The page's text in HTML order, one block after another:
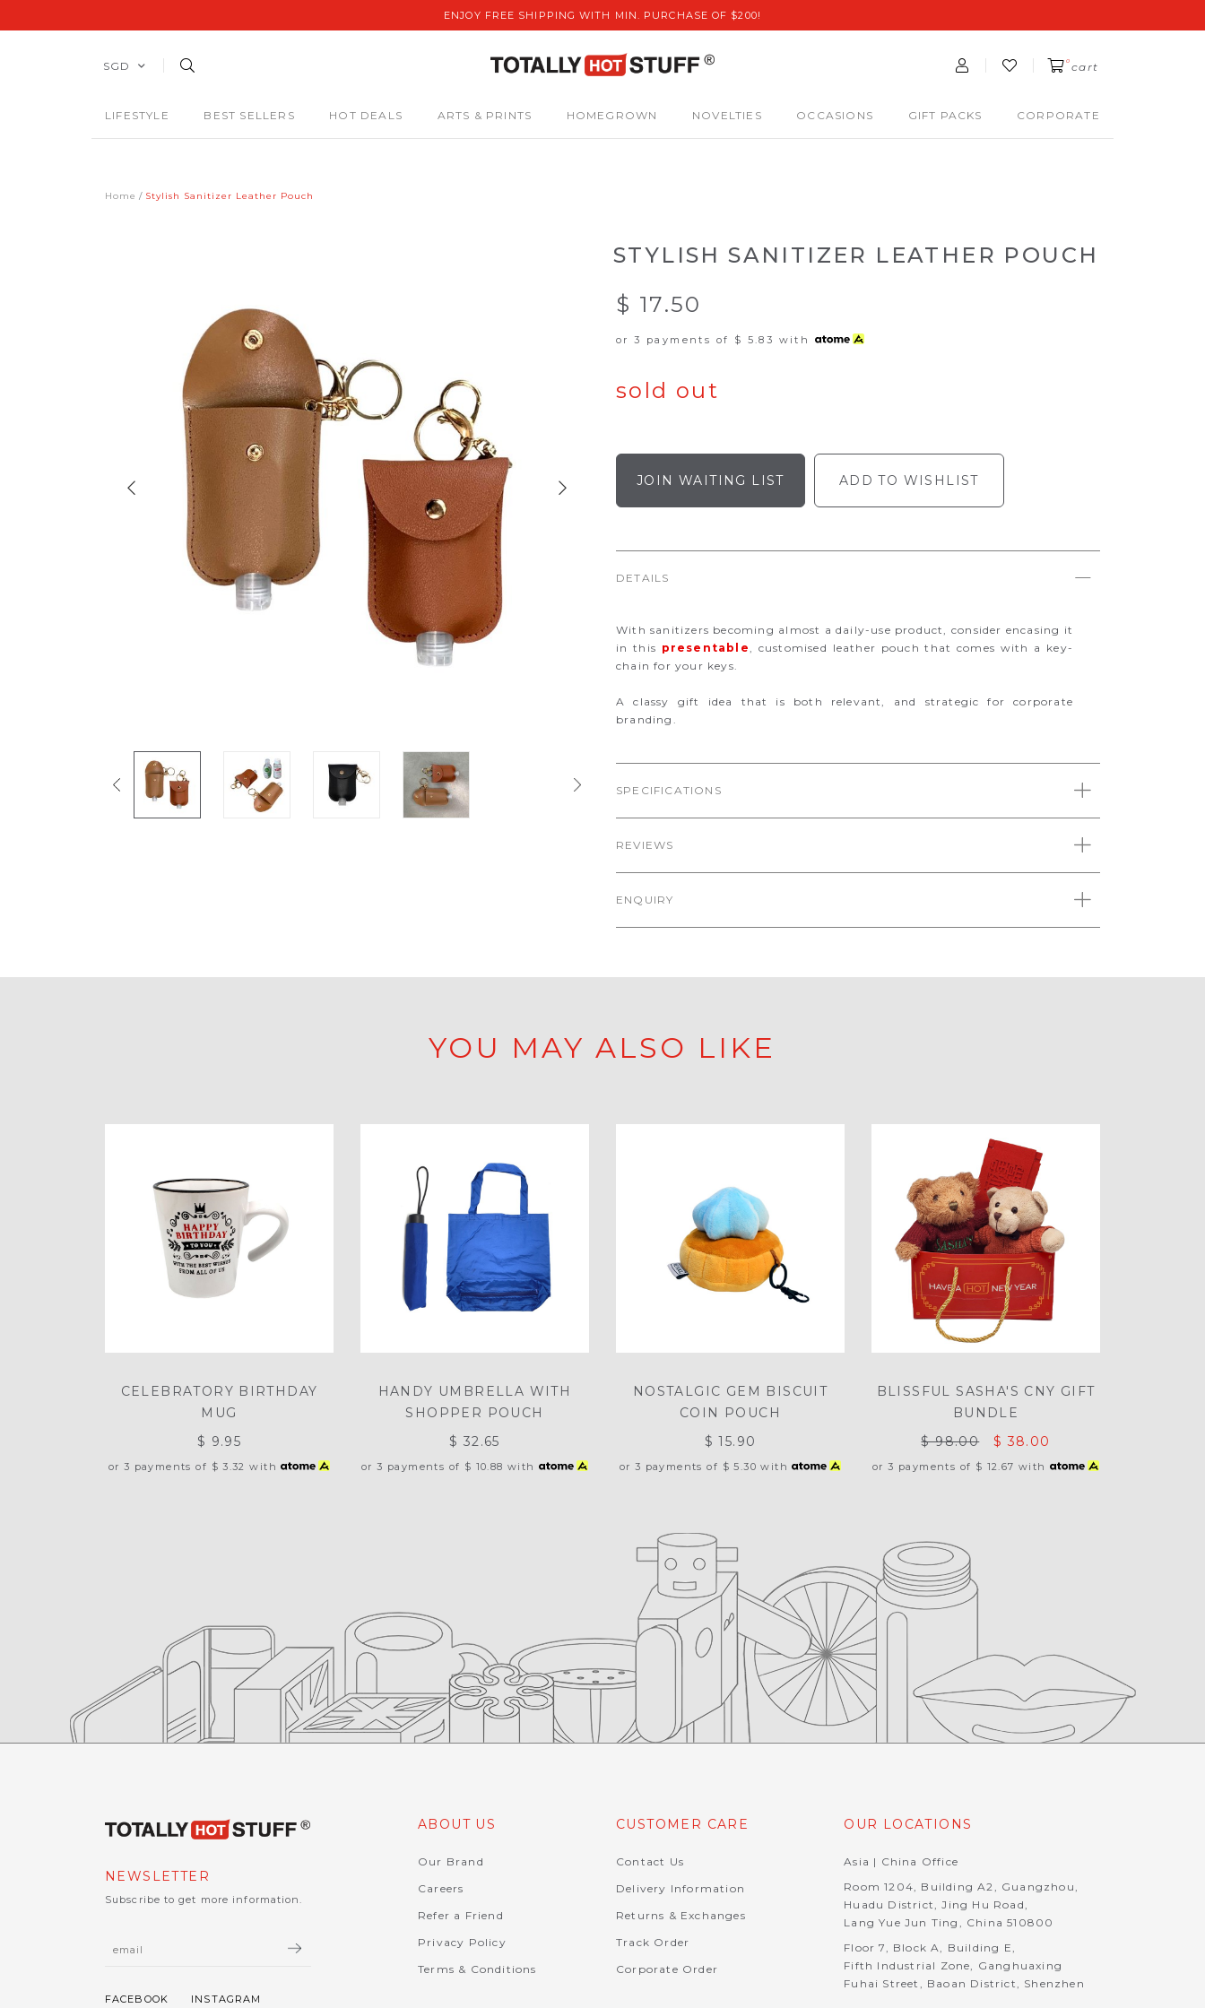
ENJOY FREE SHIPPING WITH MIN. PURCHASE OF $200!
SGD 0 cart
LIFESTYLE BEST SELLERS HOT DEALS ARTS & PRINTS HOMEGROWN NOVELTIES OCCASIONS GIFT PACKS CORPORATE
Home Stylish Sanitizer Leather Pouch
STYLISH SANITIZER LEATHER POUCH
$ 17.50
or 3 payments of $ 5.83 with
sold out
JOIN WAITING LIST ADD TO WISHLIST
DETAILS
With sanitizers becoming almost a daily-use product, consider encasing it
in this presentable
, customised leather pouch that comes with a key-
chain for your keys.
A classy gift idea that is both relevant, and strategic for corporate
branding.
SPECIFICATIONS
REVIEWS
ENQUIRY
YOU MAY ALSO LIKE
CELEBRATORY BIRTHDAY
MUG
$ 9.95
or 3 payments of $ 3.32 with
HANDY UMBRELLA WITH
SHOPPER POUCH
$ 32.65
or 3 payments of $ 10.88 with
NOSTALGIC GEM BISCUIT
COIN POUCH
$ 15.90
or 3 payments of $ 5.30 with
BLISSFUL SASHA'S CNY GIFT
BUNDLE
$ 98.00
$ 38.00
or 3 payments of $ 12.67 with
NEWSLETTER
Subscribe to get more information.
ABOUT US
Our Brand
Careers
Refer a Friend
Privacy Policy
Terms & Conditions
CUSTOMER CARE
Contact Us
Delivery Information
Returns & Exchanges
Track Order
Corporate Order
OUR LOCATIONS
Asia | China Office
Room 1204, Building A2, Guangzhou,
Huadu District, Jing Hu Road,
Lang Yue Jun Ting, China 510800
Floor 7, Block A, Building E,
Fifth Industrial Zone, Ganghuaxing
Fuhai Street, Baoan District, Shenzhen